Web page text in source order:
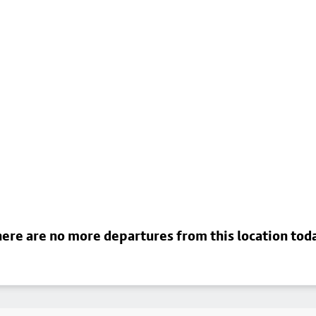
are no more departures from this location